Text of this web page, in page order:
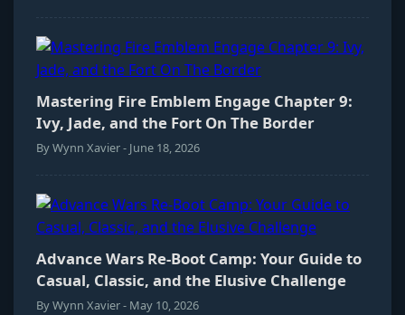
Mastering Fire Emblem Engage Chapter 9:
Ivy, Jade, and the Fort On The Border
By Wynn Xavier - June 18, 2026
Advance Wars Re-Boot Camp: Your Guide to
Casual, Classic, and the Elusive Challenge
By Wynn Xavier - May 10, 2026